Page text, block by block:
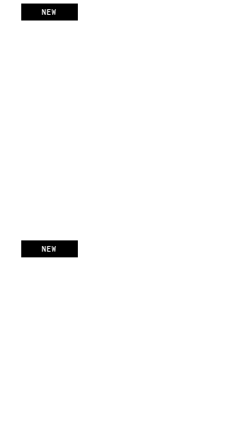
NEW
NEW